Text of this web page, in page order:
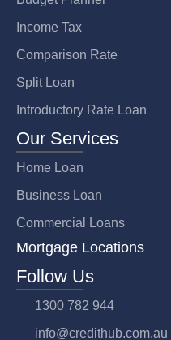
Income Tax
Comparison Rate
Split Loan
Introductory Rate Loan
Our Services
Home Loan
Business Loan
Commercial Loans
Mortgage Locations
Follow Us
1300 782 944
info@credithub.com.au